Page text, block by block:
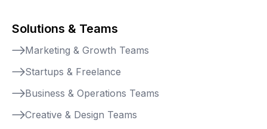
Solutions & Teams
Marketing & Growth Teams
Startups & Freelance
Business & Operations Teams
Creative & Design Teams